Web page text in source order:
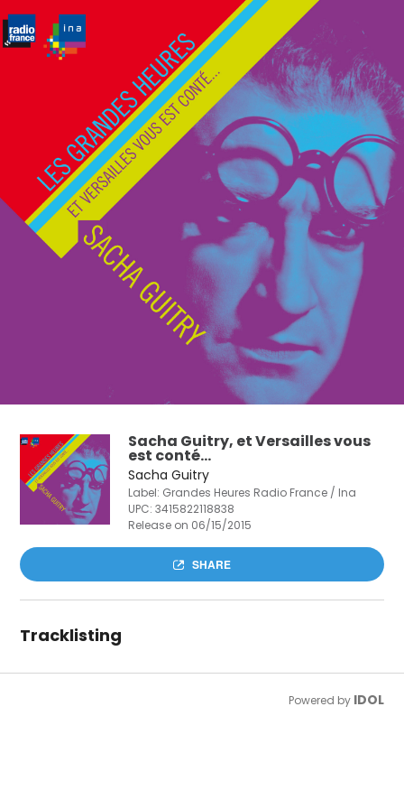
Sacha Guitry, et Versailles vous
est conté...
Sacha Guitry
Label: Grandes Heures Radio France / Ina
UPC:3415822118838
Release on 06/15/2015
SHARE
Tracklisting
Powered by IDOL